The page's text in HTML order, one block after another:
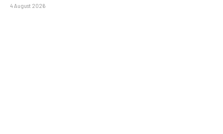
4 August 2026